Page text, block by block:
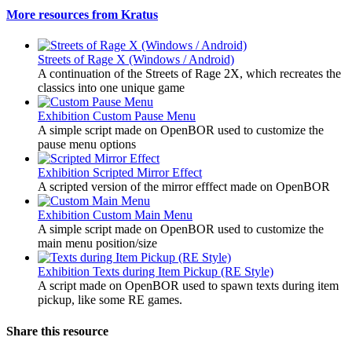
More resources from Kratus
Streets of Rage X (Windows / Android)
A continuation of the Streets of Rage 2X, which recreates the
classics into one unique game
Exhibition Custom Pause Menu
A simple script made on OpenBOR used to customize the
pause menu options
Exhibition Scripted Mirror Effect
A scripted version of the mirror efffect made on OpenBOR
Exhibition Custom Main Menu
A simple script made on OpenBOR used to customize the
main menu position/size
Exhibition Texts during Item Pickup (RE Style)
A script made on OpenBOR used to spawn texts during item
pickup, like some RE games.
Share this resource